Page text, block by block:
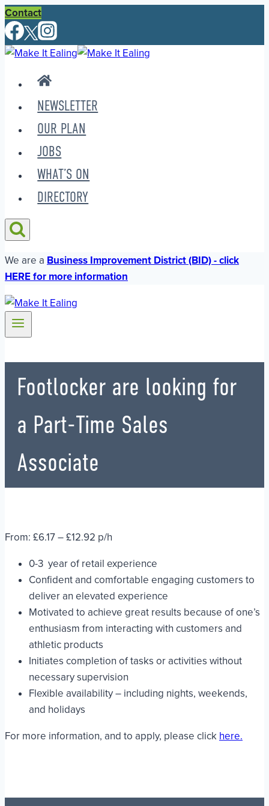
Skip
to
content
Contact
NEWSLETTER
OUR PLAN
JOBS
WHAT’S ON
DIRECTORY
We are a Business Improvement District (BID) - click
HERE for more information
Footlocker are looking for
a Part-Time Sales
Associate
From: £6.17 – £12.92 p/h
0-3 year of retail experience
Confident and comfortable engaging customers to
deliver an elevated experience
Motivated to achieve great results because of one’s
enthusiasm from interacting with customers and
athletic products
Initiates completion of tasks or activities without
necessary supervision
Flexible availability – including nights, weekends,
and holidays
For more information, and to apply, please click here.